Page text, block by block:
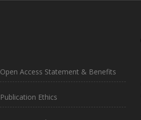
Open Access Statement & Benefits
Publication Ethics